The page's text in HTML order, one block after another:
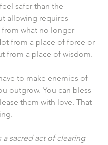
safer than the
allowing requires
what no longer
from a place of force or
from a place of wisdom.
to make enemies of
outgrow. You can bless
them with love. That
sacred act of clearing